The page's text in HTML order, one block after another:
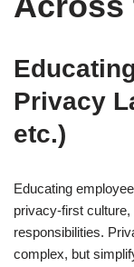
Privacy
etc.)
Educating
privacy-first
responsibilities.
complex, but